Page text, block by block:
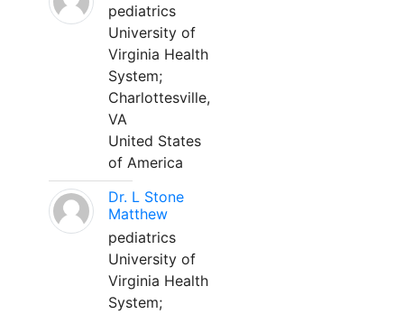
pediatrics
University of
Virginia Health
System;
Charlottesville,
VA
United States
of America
Dr. L Stone
Matthew
pediatrics
University of
Virginia Health
System;